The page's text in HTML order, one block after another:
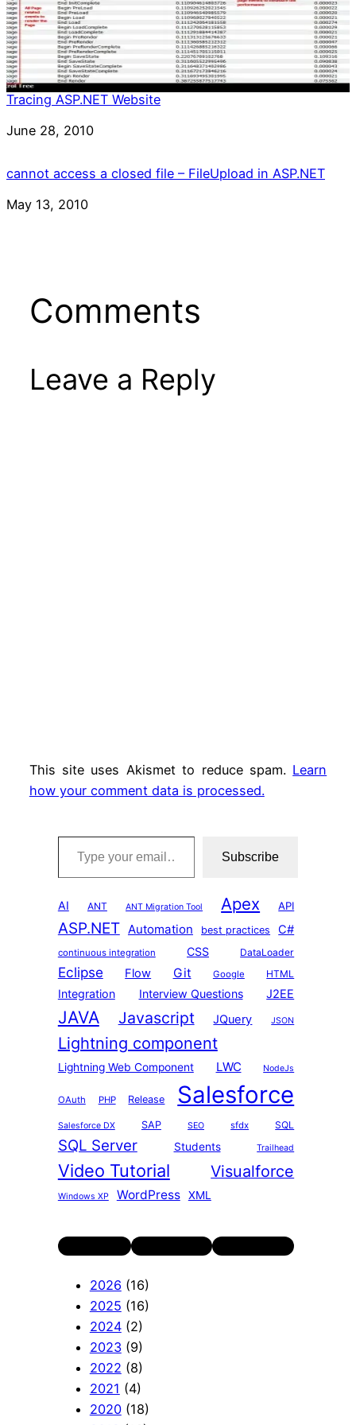
Tracing ASP.NET Website
Date
June 28, 2010
cannot access a closed file – FileUpload in ASP.NET
Date
May 13, 2010
Comments
Leave a Reply
This site uses Akismet to reduce spam. Learn
how your comment data is processed.
Type your email…
Subscribe
AI ANT ANT Migration Tool Apex API
ASP.NET Automation best practices C#
continuous integration CSS DataLoader
Eclipse Flow Git Google HTML
Integration Interview Questions J2EE
JAVA Javascript JQuery JSON
Lightning component
Lightning Web Component LWC NodeJs
OAuth PHP Release Salesforce
Salesforce DX SAP SEO sfdx SQL
SQL Server Students Trailhead
Video Tutorial Visualforce
Windows XP WordPress XML
2026 (16)
2025 (16)
2024(2)
2023(9)
2022 (8)
2021 (4)
2020(18)